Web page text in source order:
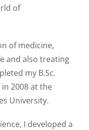
of
of medicine,
and also treating
my B.Sc.
2008 at the
University.
I developed a